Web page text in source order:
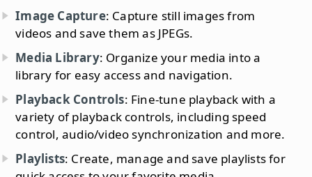
Image Capture: Capture still images from
videos and save them as JPEGs.
Media Library: Organize your media into a
library for easy access and navigation.
Playback Controls: Fine-tune playback with a
variety of playback controls, including speed
control, audio/video synchronization and more.
Playlists: Create, manage and save playlists for